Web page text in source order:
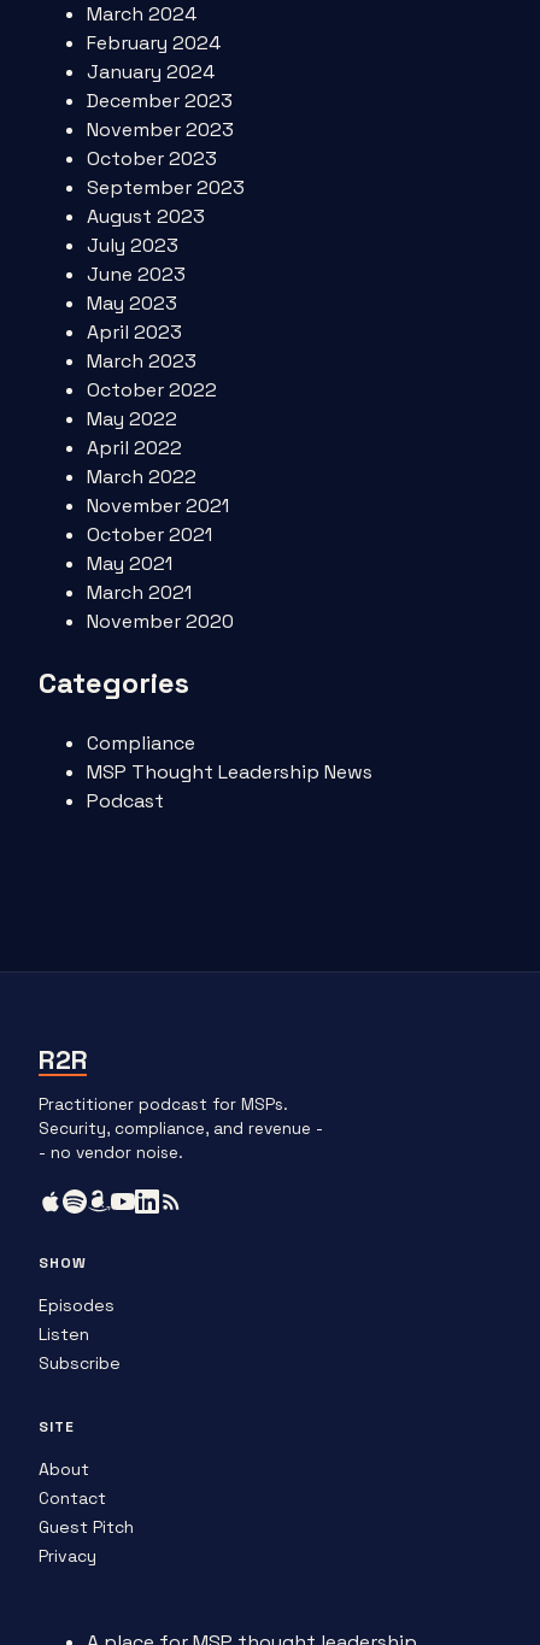
March 2024
February 2024
January 2024
December 2023
November 2023
October 2023
September 2023
August 2023
July 2023
June 2023
May 2023
April 2023
March 2023
October 2022
May 2022
April 2022
March 2022
November 2021
October 2021
May 2021
March 2021
November 2020
Categories
Compliance
MSP Thought Leadership News
Podcast
R2R
Practitioner podcast for MSPs.
Security, compliance, and revenue -
- no vendor noise.
SHOW
Episodes
Listen
Subscribe
SITE
About
Contact
Guest Pitch
Privacy